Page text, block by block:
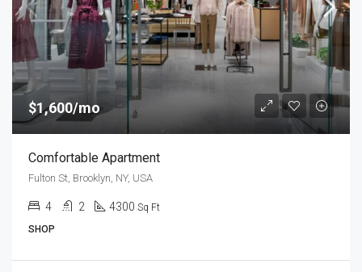
$1,600/mo
Comfortable Apartment
Fulton St, Brooklyn, NY, USA
4 2 4300 Sq Ft
SHOP